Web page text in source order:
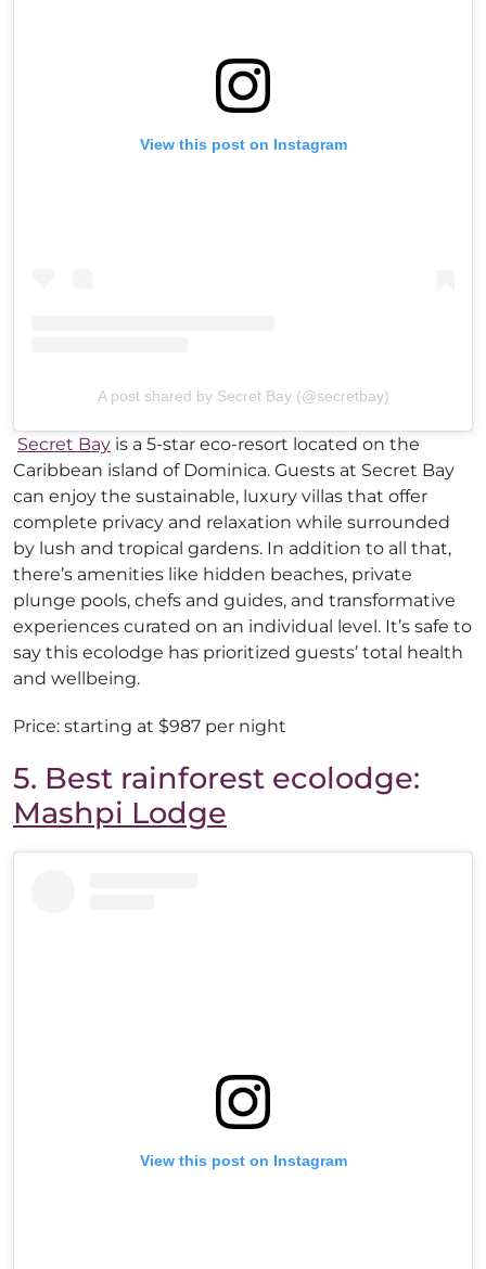
View this post on Instagram
A post shared by Secret Bay (@secretbay)
Secret Bay is a 5-star eco-resort located on the
Caribbean island of Dominica. Guests at Secret Bay
can enjoy the sustainable, luxury villas that offer
complete privacy and relaxation while surrounded
by lush and tropical gardens. In addition to all that,
there’s amenities like hidden beaches, private
plunge pools, chefs and guides, and transformative
experiences curated on an individual level. It’s safe to
say this ecolodge has prioritized guests’ total health
and wellbeing.
Price: starting at $987 per night
5. Best rainforest ecolodge:
Mashpi Lodge
View this post on Instagram